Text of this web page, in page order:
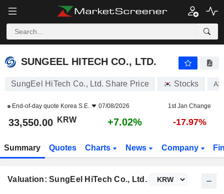
SUNGEEL HITECH CO., LTD.
SungEel HiTech Co., Ltd. Share Price Stocks
End-of-day quote Korea S.E. 07/08/2026 1st Jan Change
33,550.00 KRW +7.02% -17.97%
Summary Quotes Charts News Company
Valuation: SungEel HiTech Co., Ltd.